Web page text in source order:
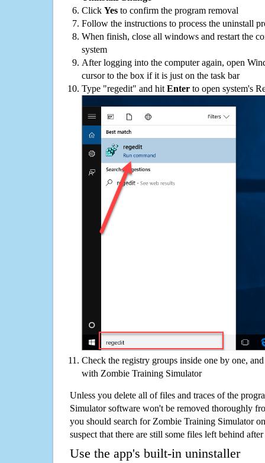
Click Yes to confirm the program removal
Follow the instructions to process the uninstall
When finish, close all windows and restart the
system
After logging into the computer again, open
cursor to the box if it is just on the task bar
Type "regedit" and hit Enter to open system's
Check the registry groups inside one by one,
with Zombie Training Simulator
Unless you delete all of files and traces of the
Simulator software won't be removed thoroughly
you should search for Zombie Training Simulator
suspect that there are still some files left behind
Use the app's built-in uninstaller